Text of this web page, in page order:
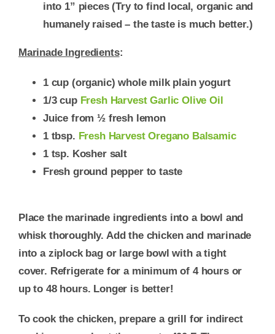
into 1” pieces (Try to find local, organic and
humanely raised – the taste is much better.)
Marinade Ingredients:
1 cup (organic) whole milk plain yogurt
1/3 cupFresh Harvest Garlic Olive Oil
Juice from ½ fresh lemon
1 tbsp. Fresh Harvest Oregano Balsamic
1 tsp. Kosher salt
Fresh ground pepper to taste
Place the marinade ingredients into a bowl and
whisk thoroughly. Add the chicken and marinade
into a ziplock bag or large bowl with a tight
cover. Refrigerate for a minimum of 4 hours or
up to 48 hours. Longer is better!
To cook the chicken, prepare a grill for indirect